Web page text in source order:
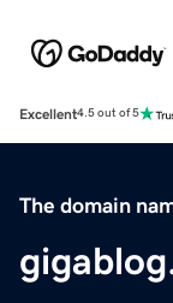
Excellent4.5 out of 5
The domain